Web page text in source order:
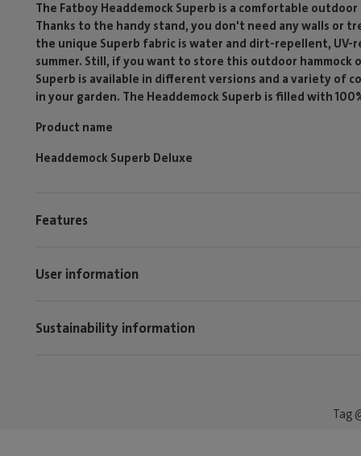
The Fatboy Headdemock Superb is a comfortable
Thanks to the handy stand, you don't need any walls or
the unique Superb fabric is water and dirt-repellent,
summer. Still, if you want to store this outdoor hammock
Superb is available in different versions and a variety of
in your garden. The Headdemock Superb is filled with
Product name
Headdemock Superb Deluxe
Features
User information
Sustainability information
Tag